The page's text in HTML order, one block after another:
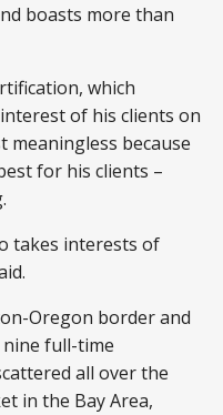
boasts more than
which
of his clients on
meaningless because
for his clients –
takes interests of
Oregon border and
full-time
all over the
in the Bay Area,